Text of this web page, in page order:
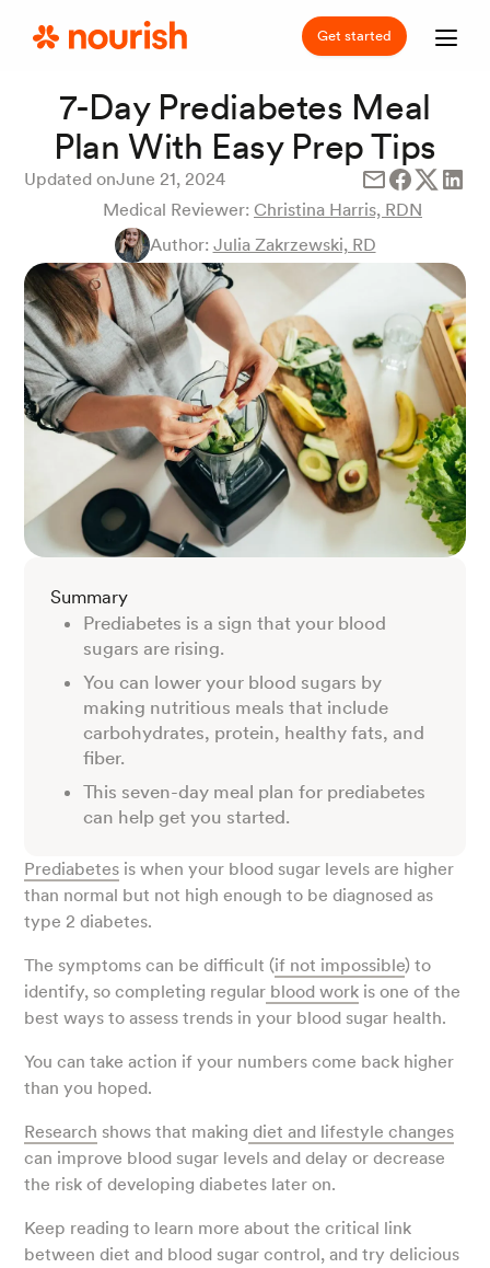
Get started
7-Day Prediabetes Meal
Plan With Easy Prep Tips
Updated onJune 21, 2024
Medical Reviewer: Christina Harris, RDN
Author: Julia Zakrzewski, RD
Summary
Prediabetes is a sign that your blood
sugars are rising.
You can lower your blood sugars by
making nutritious meals that include
carbohydrates, protein, healthy fats, and
fiber.
This seven-day meal plan for prediabetes
can help get you started.
Prediabetes is when your blood sugar levels are higher
than normal but not high enough to be diagnosed as
type 2 diabetes.
The symptoms can be difficult (if not impossible) to
identify, so completing regular blood work is one of the
best ways to assess trends in your blood sugar health.
You can take action if your numbers come back higher
than you hoped.
Research shows that making diet and lifestyle changes
can improve blood sugar levels and delay or decrease
the risk of developing diabetes later on.
Keep reading to learn more about the critical link
between diet and blood sugar control, and try delicious